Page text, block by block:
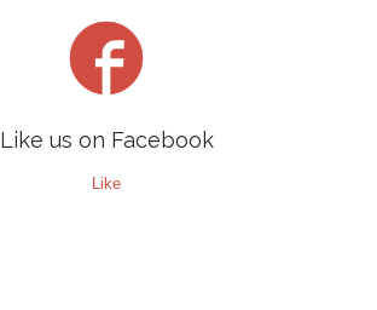

Like us on Facebook
Like